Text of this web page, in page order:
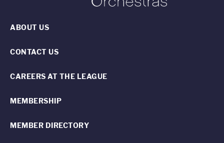
ABOUT US
CONTACT US
CAREERS AT THE LEAGUE
MEMBERSHIP
MEMBER DIRECTORY